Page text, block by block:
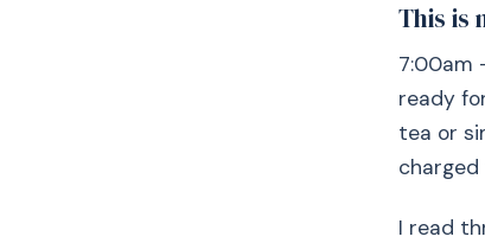
This is
7:00am
ready
tea or
I read